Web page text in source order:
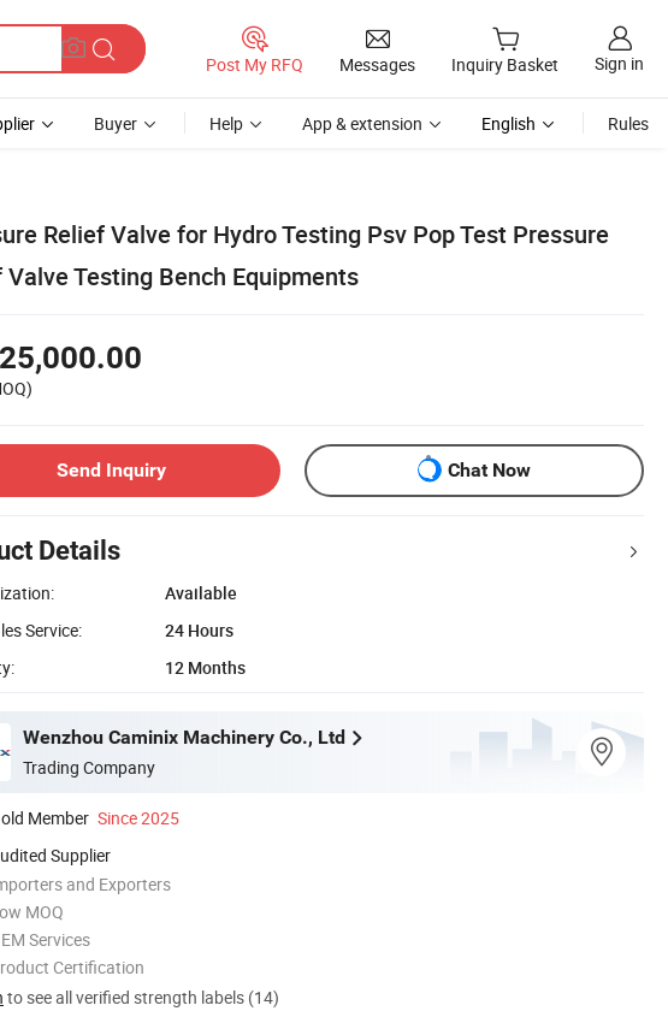
Post My RFQ Messages Inquiry Basket Sign in
Buyer Help App & extension English Rules
Relief Valve for Hydro Testing Psv Pop Test Pressure
Valve Testing Bench Equipments
Send Inquiry Chat Now
Details
Available
Service:
24 Hours
12 Months
Wenzhou Caminix Machinery Co., Ltd
Trading Company
Member Since 2025
Supplier
and Exporters
MOQ
Services
Certification
to see all verified strength labels (14)